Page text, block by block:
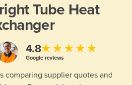
Tube Heat
4.8★★★★★
Google reviews
comparing supplier quotes and